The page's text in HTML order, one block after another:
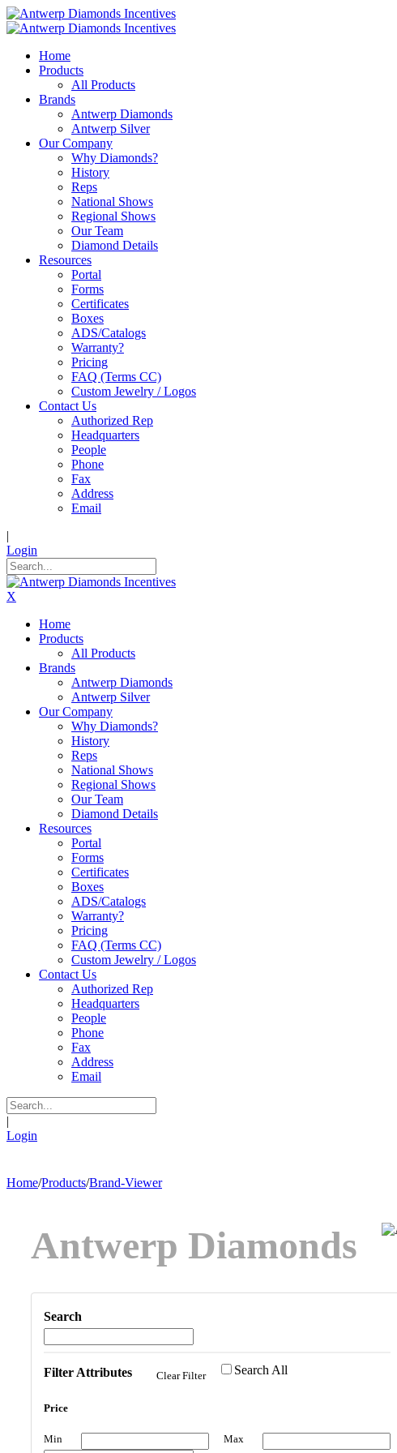
Home
Products
All Products
Brands
Antwerp Diamonds
Antwerp Silver
Our Company
Why Diamonds?
History
Reps
National Shows
Regional Shows
Our Team
Diamond Details
Resources
Portal
Forms
Certificates
Boxes
ADS/Catalogs
Warranty?
Pricing
FAQ (Terms CC)
Custom Jewelry / Logos
Contact Us
Authorized Rep
Headquarters
People
Phone
Fax
Address
Email
|
Login
X
Home
Products
All Products
Brands
Antwerp Diamonds
Antwerp Silver
Our Company
Why Diamonds?
History
Reps
National Shows
Regional Shows
Our Team
Diamond Details
Resources
Portal
Forms
Certificates
Boxes
ADS/Catalogs
Warranty?
Pricing
FAQ (Terms CC)
Custom Jewelry / Logos
Contact Us
Authorized Rep
Headquarters
People
Phone
Fax
Address
Email
|
Login
Home/Products/Brand-Viewer
Antwerp Diamonds
Search
Filter Attributes Clear Filter Search All
Price
Min Max